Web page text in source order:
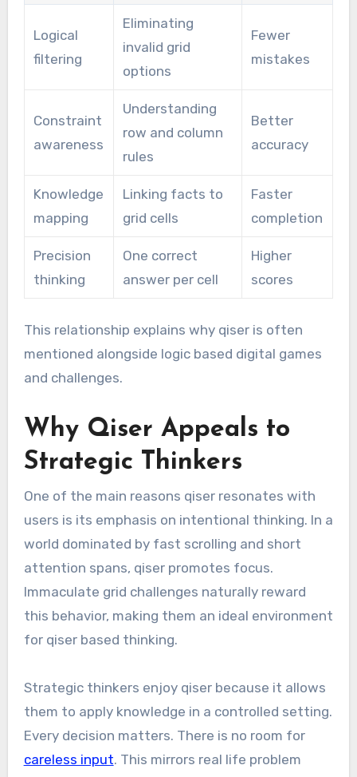
Logical
filtering
Eliminating
invalid grid
options
Fewer
mistakes
Constraint
awareness
Understanding
row and column
rules
Better
accuracy
Knowledge
mapping
Linking facts to
grid cells
Faster
completion
Precision
thinking
One correct
answer per cell
Higher
scores
This relationship explains why qiser is often
mentioned alongside logic based digital games
and challenges.
Why Qiser Appeals to
Strategic Thinkers
One of the main reasons qiser resonates with
users is its emphasis on intentional thinking. In a
world dominated by fast scrolling and short
attention spans, qiser promotes focus.
Immaculate grid challenges naturally reward
this behavior, making them an ideal environment
for qiser based thinking.
Strategic thinkers enjoy qiser because it allows
them to apply knowledge in a controlled setting.
Every decision matters. There is no room for
careless input. This mirrors real life problem